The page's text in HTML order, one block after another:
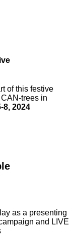
of this festive
trees in
8, 2024
as a presenting
and LIVE